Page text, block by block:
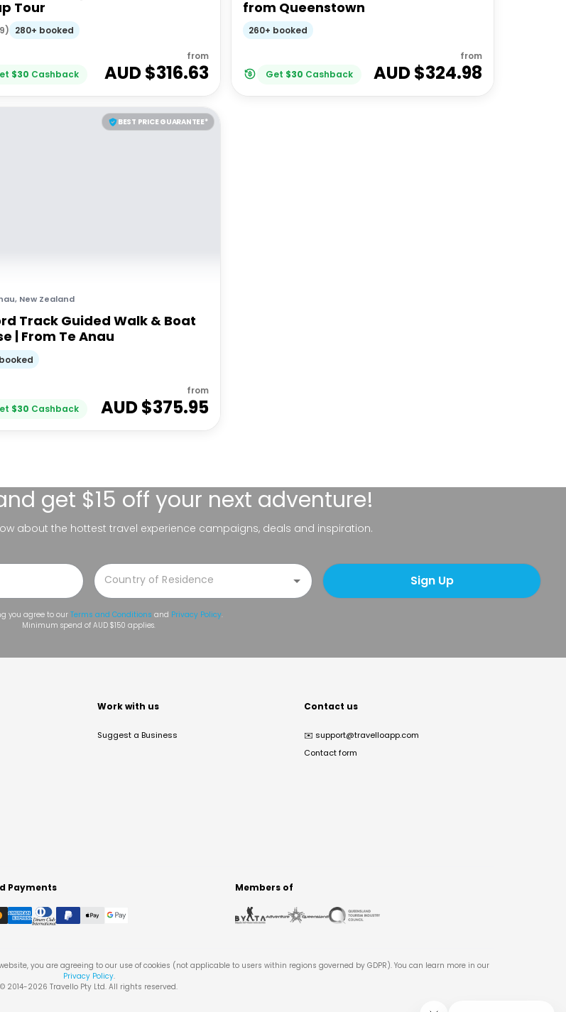
Tour
) 280+ booked
$30 Cashback
from
AUD $316.63
from Queenstown
260+ booked
Get $30 Cashback
from
AUD $324.98
BEST PRICE GUARANTEE*
, New Zealand
Track Guided Walk & Boat
| From Te Anau
$30 Cashback
from
AUD $375.95
get $15 off your next adventure!
about the hottest travel experience campaigns, deals and inspiration.
Sign Up
you agree to our Terms and Conditions and Privacy Policy.
Minimum spend of AUD $150 applies.
Work with us
Suggest a Business
Contact us
✉️ support@travelloapp.com
Contact form
Payments Members of
you are agreeing to our use of cookies (not applicable to users within regions governed by GDPR). You can learn more in our
Privacy Policy.
© 2014-2026 Travello Pty Ltd. All rights reserved.